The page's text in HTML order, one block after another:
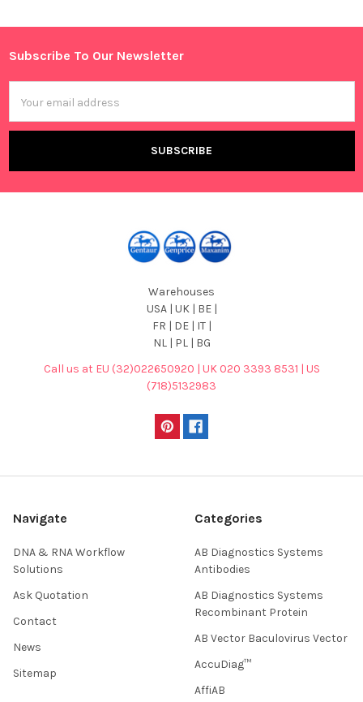
Sidebar
Footer
Subscribe To Our Newsletter
Address
Warehouses
USA | UK | BE |
FR | DE | IT |
NL | PL | BG
Call us at EU (32)022650920 | UK 020 3393 8531 | US
(718)5132983
Navigate
DNA & RNA Workflow
Solutions
Ask Quotation
Contact
News
Sitemap
Categories
AB Diagnostics Systems
Antibodies
AB Diagnostics Systems
Recombinant Protein
AB Vector Baculovirus Vector
AccuDiag™
AffiAB